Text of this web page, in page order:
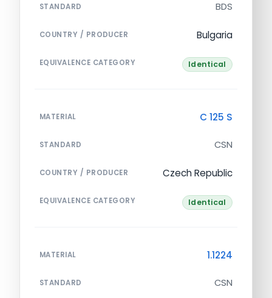
STANDARD BDS
COUNTRY / PRODUCER Bulgaria
EQUIVALENCE CATEGORY Identical
MATERIAL C 125 S
STANDARD CSN
COUNTRY / PRODUCER Czech Republic
EQUIVALENCE CATEGORY Identical
MATERIAL 1.1224
STANDARD CSN